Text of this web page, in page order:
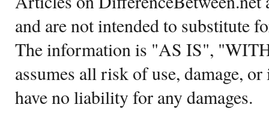
and are not intended to substitute
The information is "AS IS",
assumes all risk of use, damage,
have no liability for any damages.